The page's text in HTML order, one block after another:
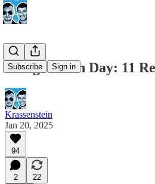
Subscribe Sign in
Inauguration Day: 11
Krassenstein
Jan 20, 2025
94
2
22